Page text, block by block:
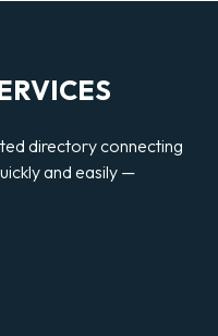
directory connecting
and easily —